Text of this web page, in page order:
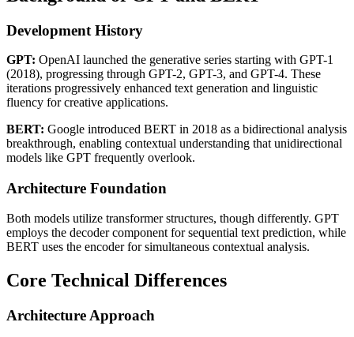
Development History
GPT: OpenAI launched the generative series starting with GPT-1
(2018), progressing through GPT-2, GPT-3, and GPT-4. These
iterations progressively enhanced text generation and linguistic
fluency for creative applications.
BERT: Google introduced BERT in 2018 as a bidirectional analysis
breakthrough, enabling contextual understanding that unidirectional
models like GPT frequently overlook.
Architecture Foundation
Both models utilize transformer structures, though differently. GPT
employs the decoder component for sequential text prediction, while
BERT uses the encoder for simultaneous contextual analysis.
Core Technical Differences
Architecture Approach